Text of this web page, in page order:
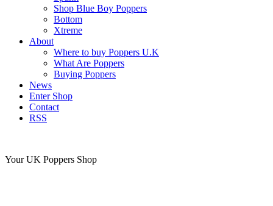
Shop Blue Boy Poppers
Bottom
Xtreme
About
Where to buy Poppers U.K
What Are Poppers
Buying Poppers
News
Enter Shop
Contact
RSS
Your UK Poppers Shop